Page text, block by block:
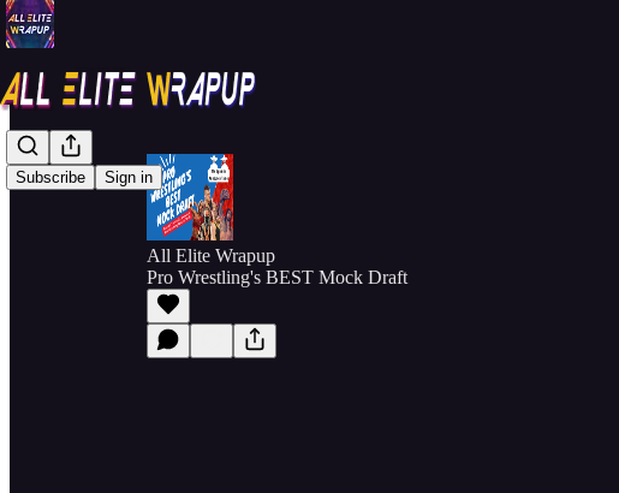
Subscribe Sign in
All Elite Wrapup
Pro Wrestling's BEST Mock Draft